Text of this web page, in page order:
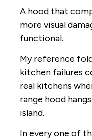
A hood that
more visual
functional.
My reference
kitchen failures
real kitchens
range hood
island.
In every one of